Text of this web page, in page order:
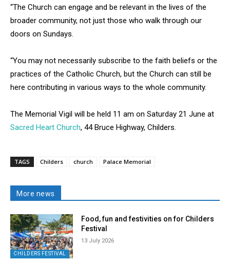
“The Church can engage and be relevant in the lives of the
broader community, not just those who walk through our
doors on Sundays.
“You may not necessarily subscribe to the faith beliefs or the
practices of the Catholic Church, but the Church can still be
here contributing in various ways to the whole community.
The Memorial Vigil will be held 11 am on Saturday 21 June at
Sacred Heart Church, 44 Bruce Highway, Childers.
TAGS Childers church Palace Memorial
More news
CHILDERS FESTIVAL
Food, fun and festivities on for Childers
Festival
13 July 2026